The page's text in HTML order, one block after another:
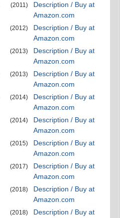
(2011)
Description / Buy at
Amazon.com
(2012)
Description / Buy at
Amazon.com
(2013)
Description / Buy at
Amazon.com
(2013)
Description / Buy at
Amazon.com
(2014)
Description / Buy at
Amazon.com
(2014)
Description / Buy at
Amazon.com
(2015)
Description / Buy at
Amazon.com
(2017)
Description / Buy at
Amazon.com
(2018)
Description / Buy at
Amazon.com
(2018)
Description / Buy at